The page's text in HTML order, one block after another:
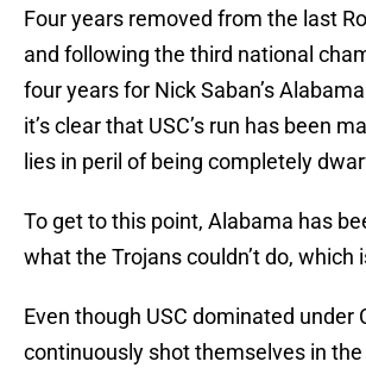
Four years removed from the last
and following the third national
four years for Nick Saban’s
it’s clear that USC’s run has been
lies in peril of being completely
To get to this point, Alabama has
what the Trojans couldn’t do, which
Even though USC dominated under
continuously shot themselves in